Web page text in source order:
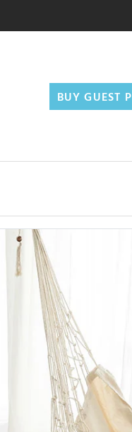
BUY GUEST